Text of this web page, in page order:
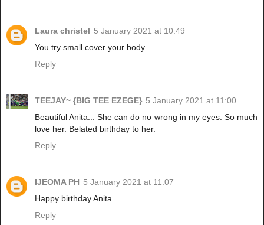
Laura christel 5 January 2021 at 10:49
You try small cover your body
Reply
TEEJAY~ {BIG TEE EZEGE} 5 January 2021 at 11:00
Beautiful Anita... She can do no wrong in my eyes. So much
love her. Belated birthday to her.
Reply
IJEOMA PH 5 January 2021 at 11:07
Happy birthday Anita
Reply